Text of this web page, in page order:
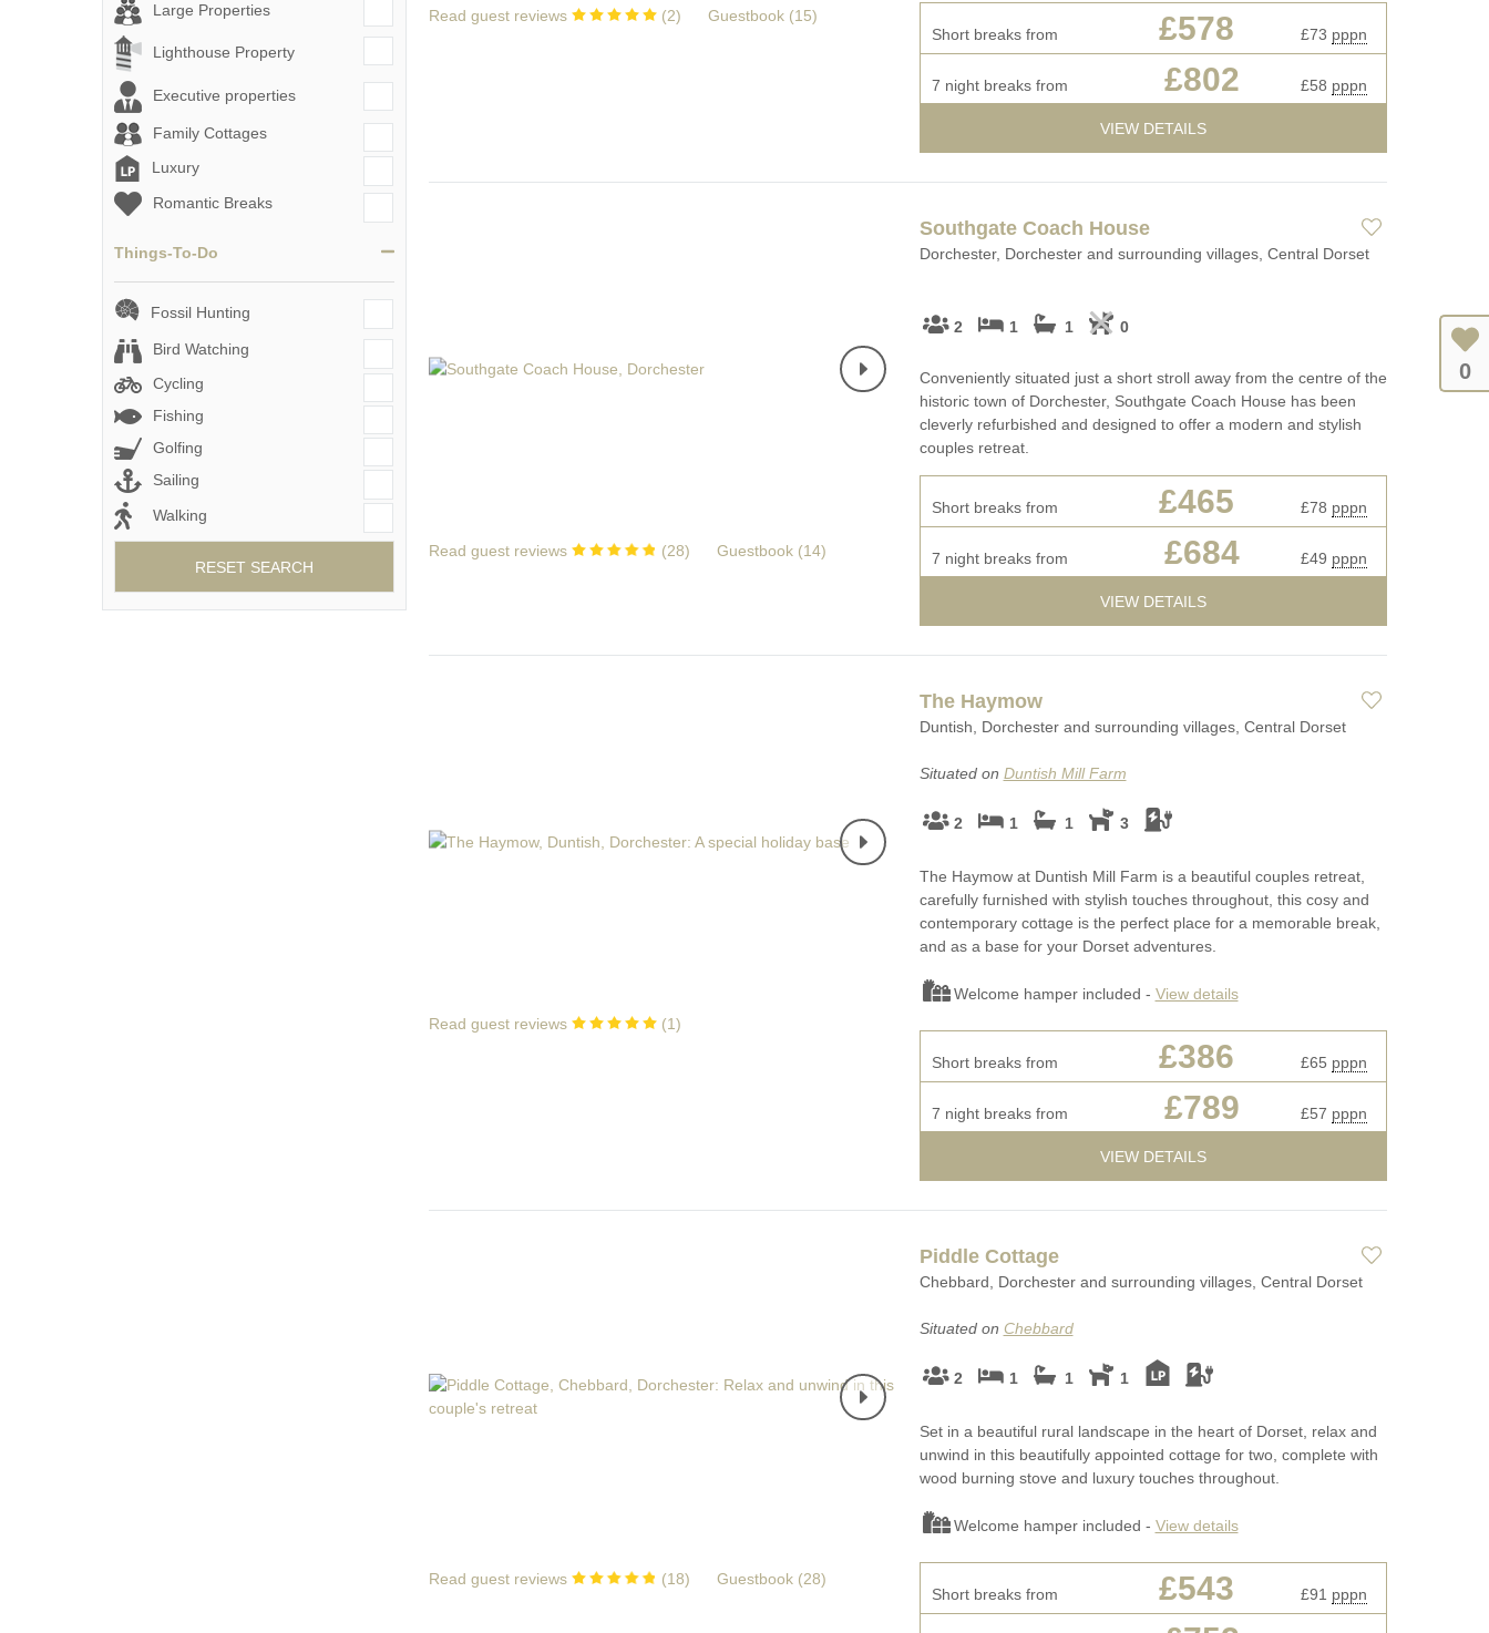
Large Properties
Lighthouse Property
Executive properties
Family Cottages
Luxury
Romantic Breaks
Things-To-Do
Fossil Hunting
Bird Watching
Cycling
Fishing
Golfing
Sailing
Walking
RESET SEARCH
Read guest reviews (2) Guestbook (15)
Short breaks from £578 £73 pppn
7 night breaks from £802 £58 pppn
VIEW DETAILS
Read guest reviews (28) Guestbook (14)
Southgate Coach House
Dorchester, Dorchester and surrounding villages, Central Dorset
2 1 1 0
Conveniently situated just a short stroll away from the centre of the
historic town of Dorchester, Southgate Coach House has been
cleverly refurbished and designed to offer a modern and stylish
couples retreat.
Short breaks from £465 £78 pppn
7 night breaks from £684 £49 pppn
VIEW DETAILS
Read guest reviews (1)
The Haymow
Duntish, Dorchester and surrounding villages, Central Dorset
Situated on Duntish Mill Farm
2 1 1 3
The Haymow at Duntish Mill Farm is a beautiful couples retreat,
carefully furnished with stylish touches throughout, this cosy and
contemporary cottage is the perfect place for a memorable break,
and as a base for your Dorset adventures.
Welcome hamper included - View details
Short breaks from £386 £65 pppn
7 night breaks from £789 £57 pppn
VIEW DETAILS
Read guest reviews (18) Guestbook (28)
Piddle Cottage
Chebbard, Dorchester and surrounding villages, Central Dorset
Situated on Chebbard
2 1 1 1
Set in a beautiful rural landscape in the heart of Dorset, relax and
unwind in this beautifully appointed cottage for two, complete with
wood burning stove and luxury touches throughout.
Welcome hamper included - View details
Short breaks from £543 £91 pppn
0